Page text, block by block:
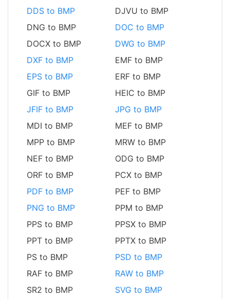
DDS to BMP
DJVU to BMP
DNG to BMP
DOC to BMP
DOCX to BMP
DWG to BMP
DXF to BMP
EMF to BMP
EPS to BMP
ERF to BMP
GIF to BMP
HEIC to BMP
JFIF to BMP
JPG to BMP
MDI to BMP
MEF to BMP
MPP to BMP
MRW to BMP
NEF to BMP
ODG to BMP
ORF to BMP
PCX to BMP
PDF to BMP
PEF to BMP
PNG to BMP
PPM to BMP
PPS to BMP
PPSX to BMP
PPT to BMP
PPTX to BMP
PS to BMP
PSD to BMP
RAF to BMP
RAW to BMP
SR2 to BMP
SVG to BMP